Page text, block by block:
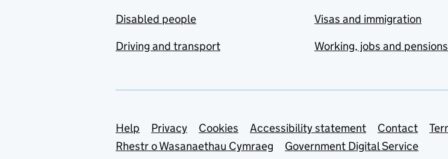
Disabled people
Driving and transport
Visas and immigration
Working, jobs and pensions
Support links
Help Privacy Cookies Accessibility statement Contact
Rhestr o Wasanaethau Cymraeg
Government Digital Service